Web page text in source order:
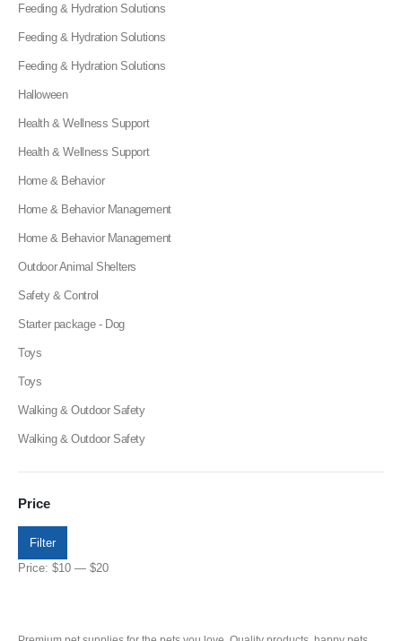
Feeding & Hydration Solutions
Feeding & Hydration Solutions
Feeding & Hydration Solutions
Halloween
Health & Wellness Support
Health & Wellness Support
Home & Behavior
Home & Behavior Management
Home & Behavior Management
Outdoor Animal Shelters
Safety & Control
Starter package - Dog
Toys
Toys
Walking & Outdoor Safety
Walking & Outdoor Safety
Price
Filter
Price: $10 — $20